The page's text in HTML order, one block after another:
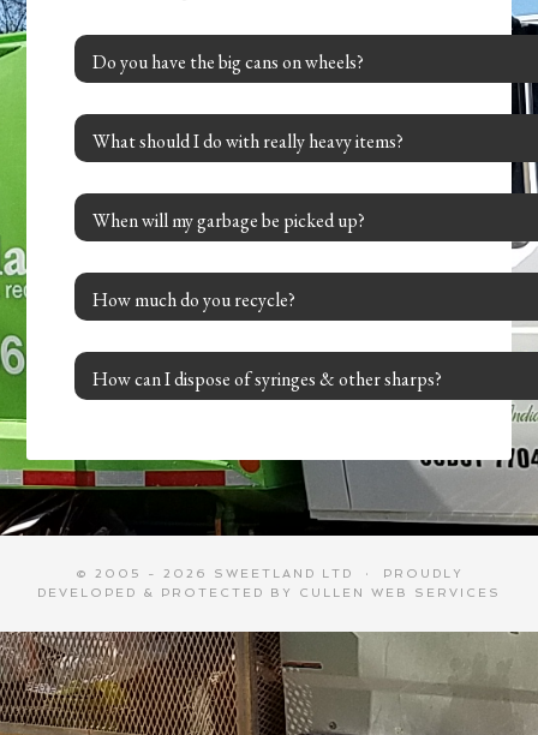
Do you have the big cans on wheels?
What should I do with really heavy items?
When will my garbage be picked up?
How much do you recycle?
How can I dispose of syringes & other sharps?
© 2005 - 2026 SWEETLAND LTD · PROUDLY
DEVELOPED & PROTECTED BY CULLEN WEB SERVICES